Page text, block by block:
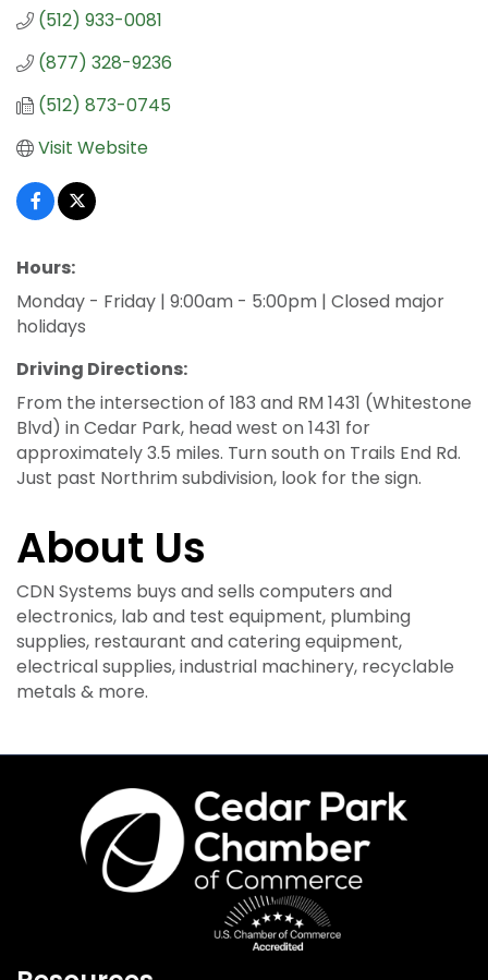
(512) 933-0081
(877) 328-9236
(512) 873-0745
Visit Website
Hours:
Monday - Friday | 9:00am - 5:00pm | Closed major
holidays
Driving Directions:
From the intersection of 183 and RM 1431 (Whitestone
Blvd) in Cedar Park, head west on 1431 for
approximately 3.5 miles. Turn south on Trails End Rd.
Just past Northrim subdivision, look for the sign.
About Us
CDN Systems buys and sells computers and
electronics, lab and test equipment, plumbing
supplies, restaurant and catering equipment,
electrical supplies, industrial machinery, recyclable
metals & more.